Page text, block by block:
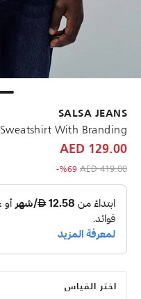
SALSA JEANS
Sweatshirt With Branding
129.00 AED
Price reduced from
419.00 AED
to 129.00 AED
%69-
اختر القياس